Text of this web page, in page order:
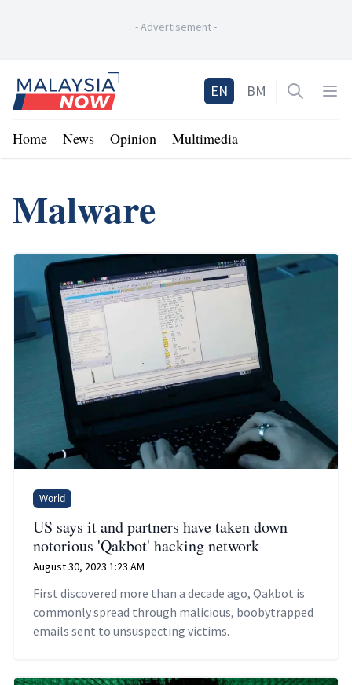
-Advertisement-
Home
EN BM Open
Home News Opinion Multimedia
Malware
World
US says it and partners have taken down
notorious 'Qakbot' hacking network
August 30, 2023 1:23 AM
First discovered more than a decade ago, Qakbot is
commonly spread through malicious, boobytrapped
emails sent to unsuspecting victims.